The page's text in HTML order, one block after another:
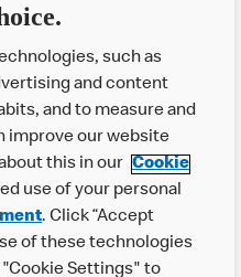
such as
and content
and to measure and
improve our website
this in our Cookie
use of your personal
. Click “Accept
of these technologies
"Cookie Settings" to